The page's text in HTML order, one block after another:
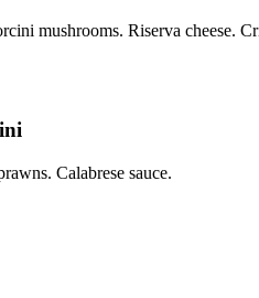
mushrooms. Riserva cheese.
Calabrese sauce.